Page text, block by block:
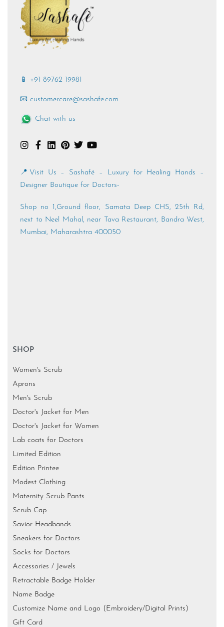
📱 +91 89762 19981
📧 customercare@sashafe.com
Chat with us
📍Visit Us – Sashafé – Luxury for Healing Hands –
Designer Boutique for Doctors-
Shop no 1,Ground floor, Samata Deep CHS, 25th Rd,
next to Neel Mahal, near Tava Restaurant, Bandra West,
Mumbai, Maharashtra 400050
SHOP
Women's Scrub
Aprons
Men's Scrub
Doctor's Jacket for Men
Doctor's Jacket for Women
Lab coats for Doctors
Limited Edition
Edition Printee
Modest Clothing
Maternity Scrub Pants
Scrub Cap
Savior Headbands
Sneakers for Doctors
Socks for Doctors
Accessories / Jewels
Retractable Badge Holder
Name Badge
Customize Name and Logo (Embroidery/Digital Prints)
Gift Card